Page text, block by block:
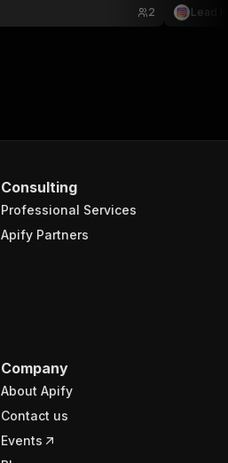
2 Lead
Consulting
Professional Services
Apify Partners
Company
About Apify
Contact us
Events